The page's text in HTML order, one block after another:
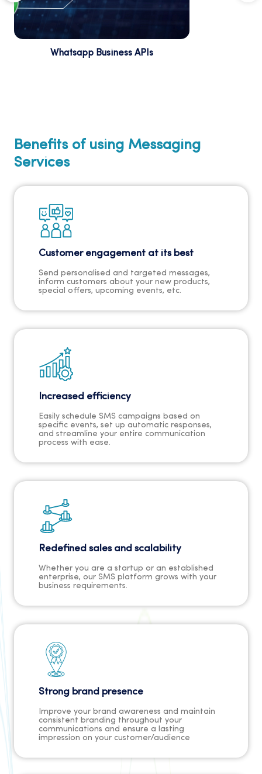
Improve customer engagement with
Whatsapp Business APIs
Benefits of using Messaging
Services
Customer engagement at its best
Send personalised and targeted messages,
inform customers about your new products,
special offers, upcoming events, etc.
Increased efficiency
Easily schedule SMS campaigns based on
specific events, set up automatic responses,
and streamline your entire communication
process with ease.
Redefined sales and scalability
Whether you are a startup or an established
enterprise, our SMS platform grows with your
business requirements.
Strong brand presence
Improve your brand awareness and maintain
consistent branding throughout your
communications and ensure a lasting
impression on your customer/audience